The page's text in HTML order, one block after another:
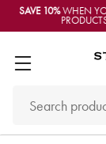
SAVE 10%WHEN